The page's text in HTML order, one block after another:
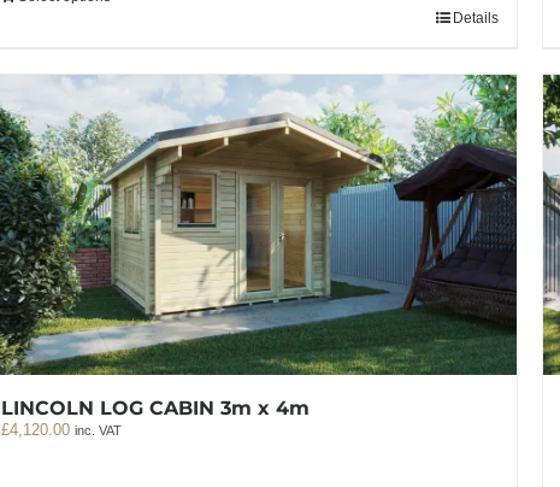
Details
LINCOLN LOG CABIN 3m x 4m
£4,120.00 inc. VAT